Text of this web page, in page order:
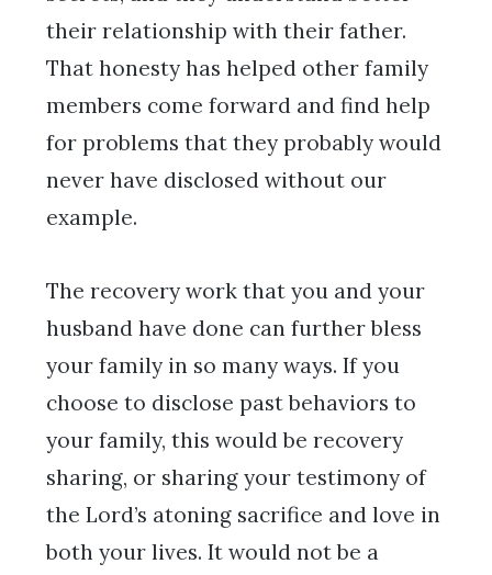
their relationship with their father.
That honesty has helped other family
members come forward and find help
for problems that they probably would
never have disclosed without our
example.
The recovery work that you and your
husband have done can further bless
your family in so many ways. If you
choose to disclose past behaviors to
your family, this would be recovery
sharing, or sharing your testimony of
the Lord’s atoning sacrifice and love in
both your lives. It would not be a